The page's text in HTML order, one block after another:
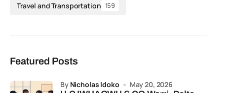
Travel and Transportation 159
Featured Posts
by Nicholas Idoko May 20, 2026